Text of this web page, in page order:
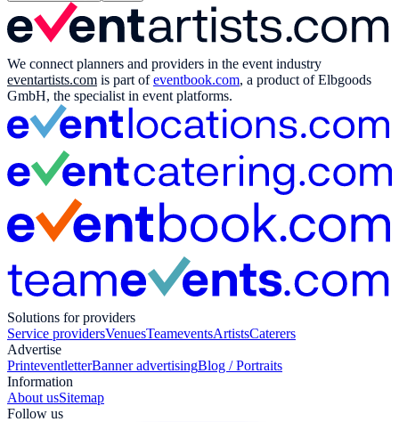
We connect planners and providers in the event industry
eventartists.com is part ofeventbook.com, a product of Elbgoods
GmbH, the specialist in event platforms.
Solutions for providers
Service providersVenuesTeameventsArtistsCaterers
Advertise
PrinteventletterBanner advertisingBlog / Portraits
Information
About usSitemap
Follow us